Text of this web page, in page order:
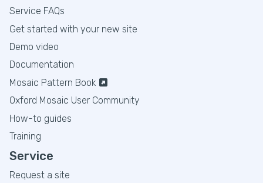
Service FAQs
Get started with your new site
Demo video
Documentation
Mosaic Pattern Book
Oxford Mosaic User Community
How-to guides
Training
Service
Request a site